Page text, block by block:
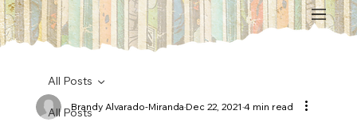
All Posts
All Posts
Brandy Alvarado-MirandaDec 22, 2021 4 min read